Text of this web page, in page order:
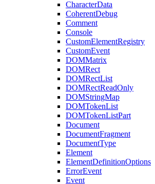
CharacterData
CoherentDebug
Comment
Console
CustomElementRegistry
CustomEvent
DOMMatrix
DOMRect
DOMRectList
DOMRectReadOnly
DOMStringMap
DOMTokenList
DOMTokenListPart
Document
DocumentFragment
DocumentType
Element
ElementDefinitionOptions
ErrorEvent
Event